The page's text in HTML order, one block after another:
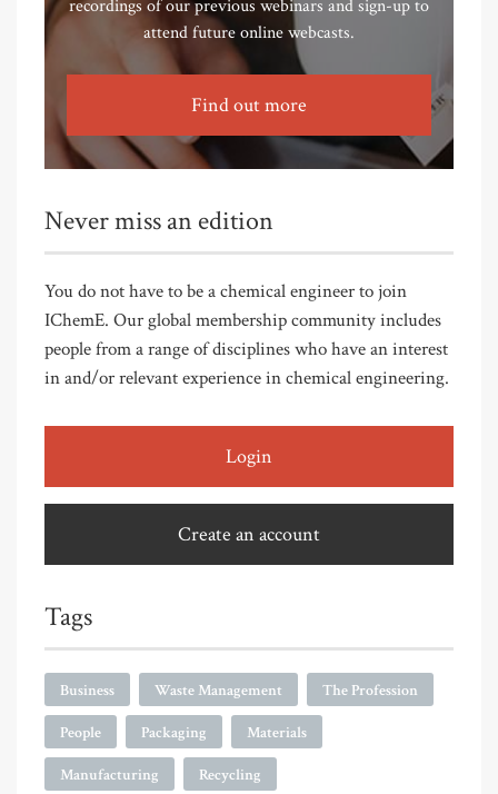
recordings of our previous webinars and sign-up to
attend future online webcasts.
Find out more
Never miss an edition
You do not have to be a chemical engineer to join
IChemE. Our global membership community includes
people from a range of disciplines who have an interest
in and/or relevant experience in chemical engineering.
Login
Create an account
Tags
Business Waste Management The Profession
People Packaging Materials
Manufacturing Recycling